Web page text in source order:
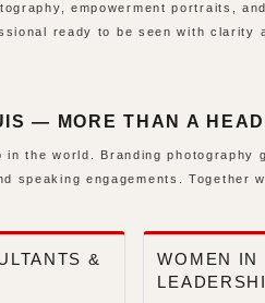
empowerment portraits,
ready to be seen with
— MORE THAN A
the world. Branding
engagements. Together
&
WOMEN IN